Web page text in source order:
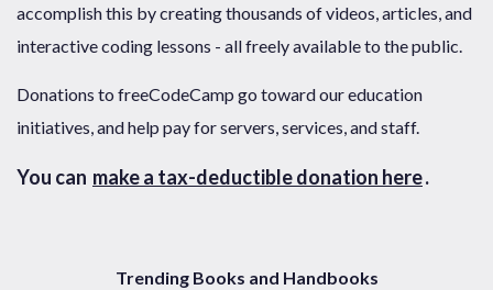
accomplish this by creating thousands of videos, articles, and
interactive coding lessons - all freely available to the public.
Donations to freeCodeCamp go toward our education
initiatives, and help pay for servers, services, and staff.
You can make a tax-deductible donation here.
Trending Books and Handbooks